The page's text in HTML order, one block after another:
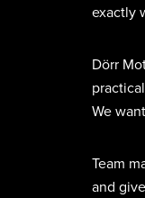
exactly
Dörr
We
Team
and